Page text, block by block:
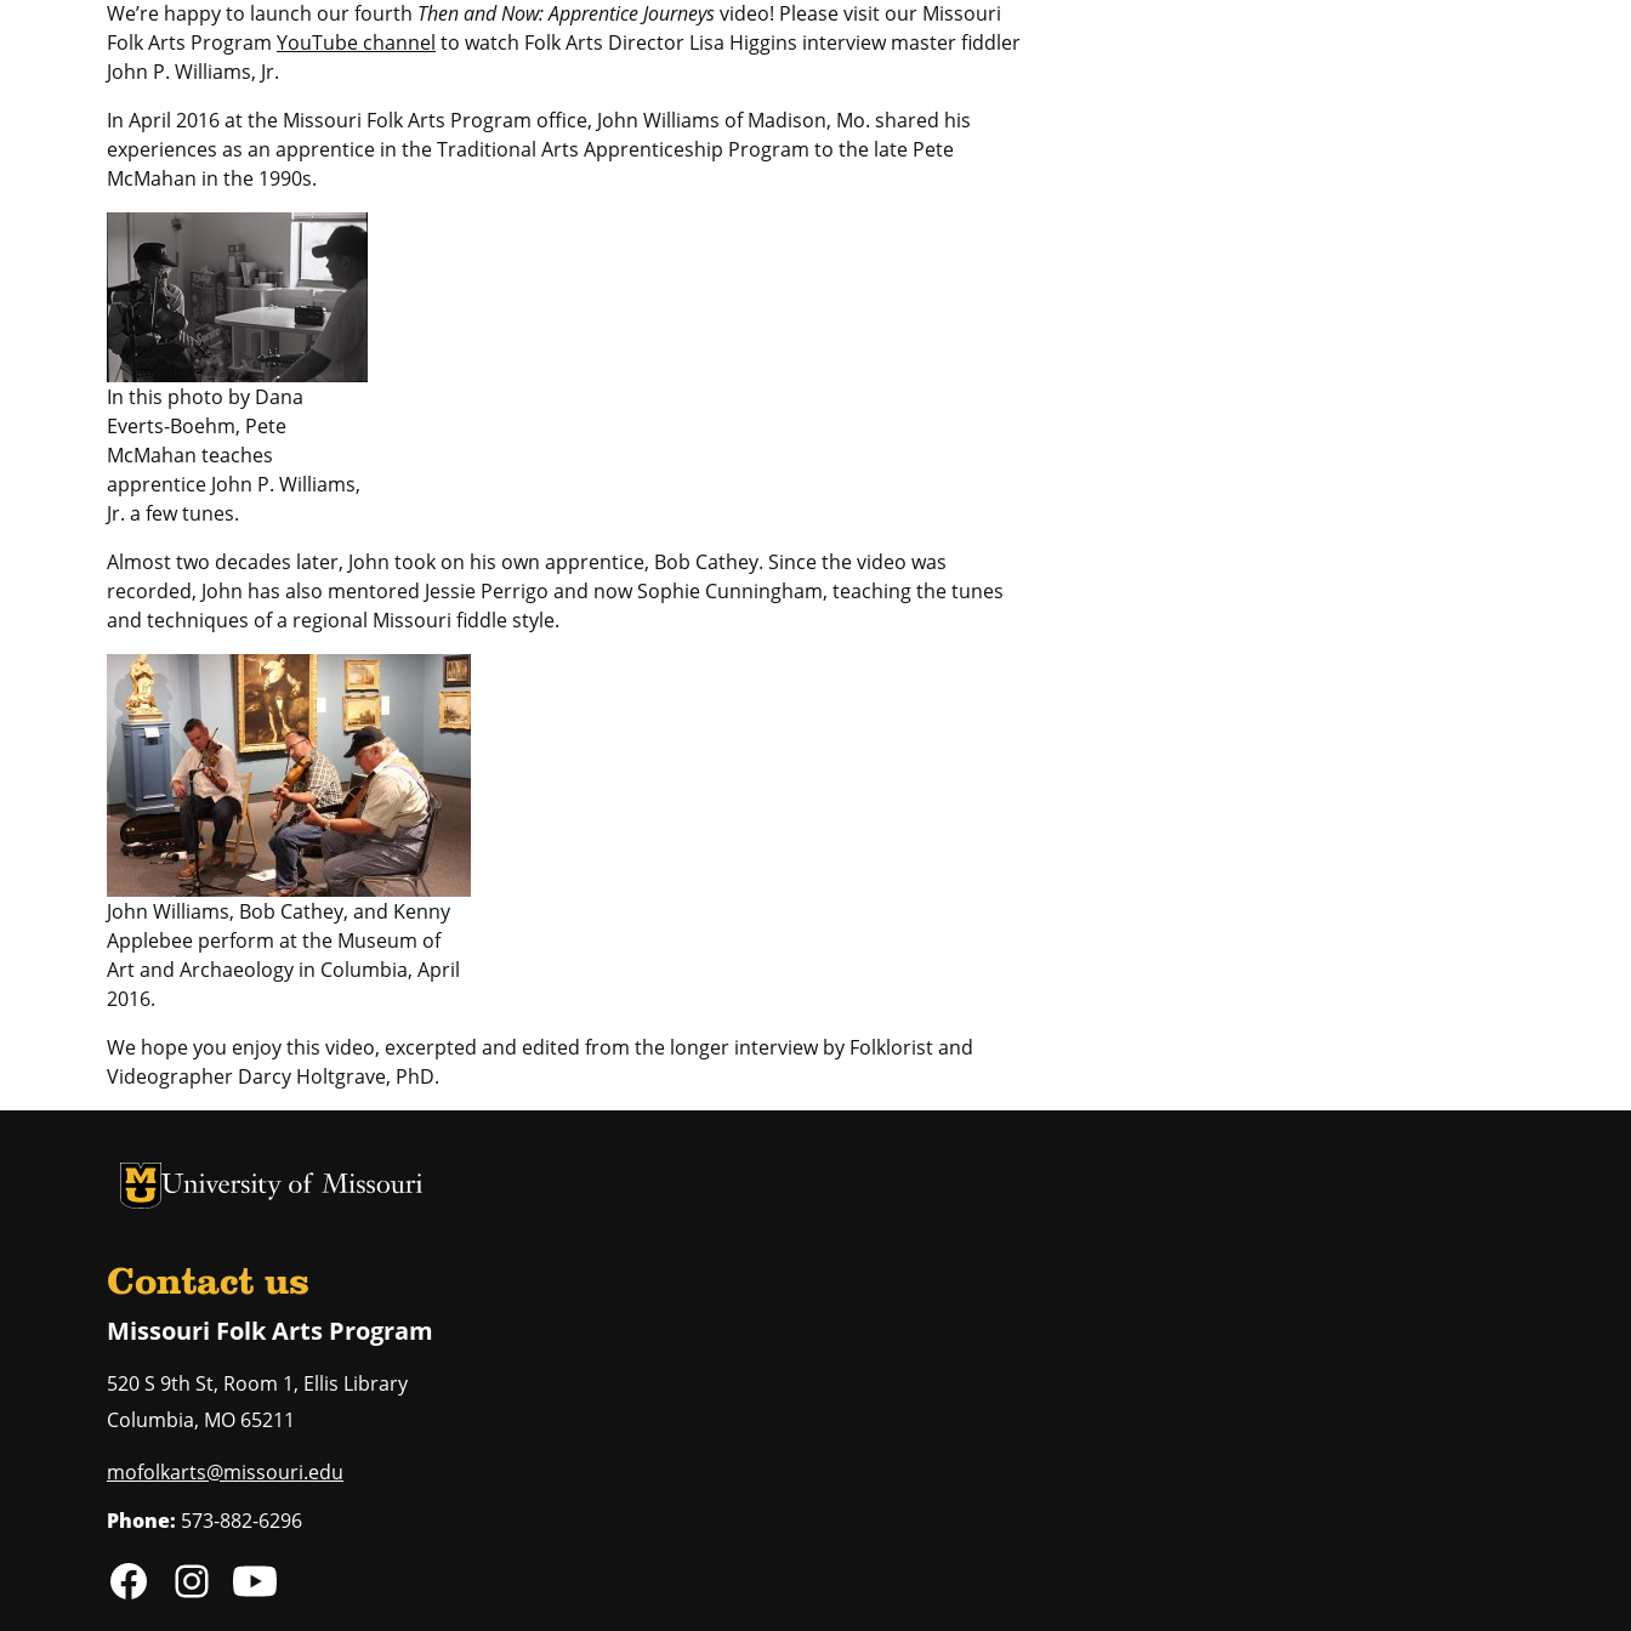
We’re happy to launch our fourth Then and Now: Apprentice Journeysvideo! Please visit our Missouri
Folk Arts Program YouTube channel to watch Folk Arts Director Lisa Higgins interview master fiddler
John P. Williams, Jr.
In April 2016 at the Missouri Folk Arts Program office, John Williams of Madison, Mo. shared his
experiences as an apprentice in the Traditional Arts Apprenticeship Program to the late Pete
McMahan in the 1990s.
In this photo by Dana
Everts-Boehm, Pete
McMahan teaches
apprentice John P. Williams,
Jr. a few tunes.
Almost two decades later, John took on his own apprentice, Bob Cathey. Since the video was
recorded, John has also mentored Jessie Perrigo and now Sophie Cunningham, teaching the tunes
and techniques of a regional Missouri fiddle style.
John Williams, Bob Cathey, and Kenny
Applebee perform at the Museum of
Art and Archaeology in Columbia, April
2016.
We hope you enjoy this video, excerpted and edited from the longer interview by Folklorist and
Videographer Darcy Holtgrave, PhD.
University of Missouri Homepage
University of Missouri Homepage
Contact us
Missouri Folk Arts Program
520 S 9th St, Room 1, Ellis Library
Columbia, MO 65211
mofolkarts@missouri.edu
Phone: 573-882-6296